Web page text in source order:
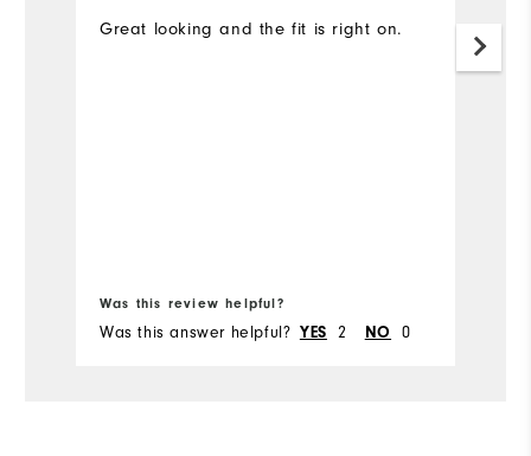
Great looking and the fit is right on.
Was this review helpful?
Was this answer helpful? YES 2 NO 0